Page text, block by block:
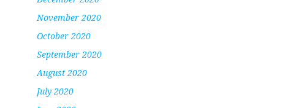
November 2020
October 2020
September 2020
August 2020
July 2020